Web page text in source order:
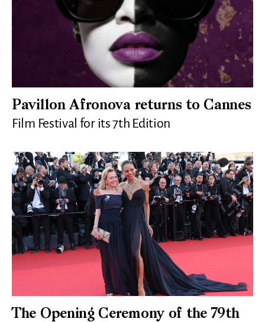
Pavillon Afronova returns to Cannes
Film Festival for its 7th Edition
The Opening Ceremony of the 79th